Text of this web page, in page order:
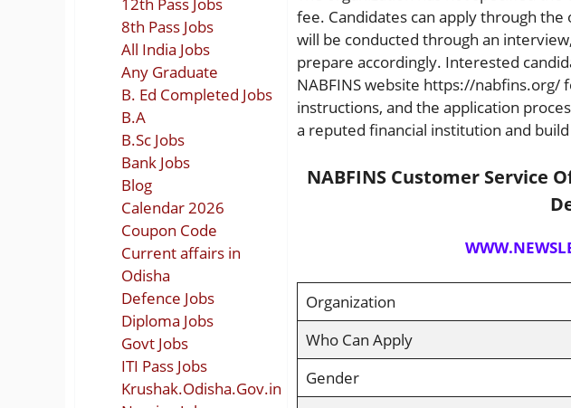
fee. Candidates can apply through
will be conducted through an
prepare accordingly. Interested
NABFINS website https://nabfins.org/
instructions, and the application
a reputed financial institution and
NABFINS Customer Service
Organization
Who Can Apply
Gender
8th Pass Jobs
All India Jobs
Any Graduate
B. Ed Completed Jobs
B.A
B.Sc Jobs
Bank Jobs
Blog
Calendar 2026
Coupon Code
Current affairs in
Odisha
Defence Jobs
Diploma Jobs
Govt Jobs
ITI Pass Jobs
Krushak.Odisha.Gov.in